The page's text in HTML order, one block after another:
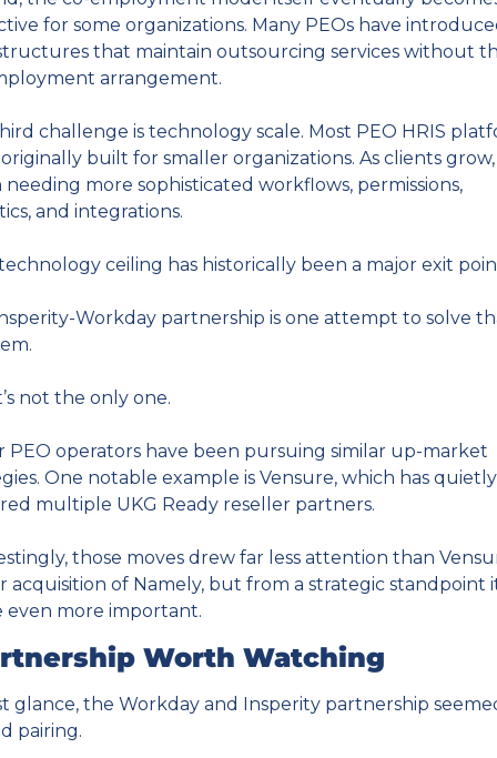
for some organizations. Many PEOs have
that maintain outsourcing services without
arrangement.
challenge is technology scale. Most PEO HRIS
built for smaller organizations. As clients
needing more sophisticated workflows, permissions,
and integrations.
ceiling has historically been a major exit
Workday partnership is one attempt to solve
not the only one.
PEO operators have been pursuing similar up-market
One notable example is Vensure, which has quietly
multiple UKG Ready reseller partners.
those moves drew far less attention than
acquisition of Namely, but from a strategic standpoint
even more important.
Worth Watching
glance, the Workday and Insperity partnership
pairing.